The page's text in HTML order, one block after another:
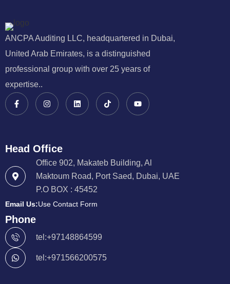
ANCPA Auditing LLC, headquartered in Dubai,
United Arab Emirates, is a distinguished
professional group with over 25 years of
expertise..
Head Office
Office 902, Makateb Building, Al
Maktoum Road, Port Saed, Dubai, UAE
P.O BOX : 45452
Email Us:Use Contact Form
Phone
tel:+97148864599
tel:+971566200575